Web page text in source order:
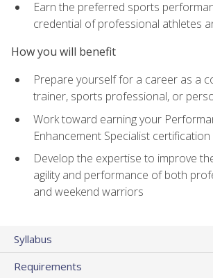
Earn the preferred sports
credential of professional athletes
How you will benefit
Prepare yourself for a career as a
trainer, sports professional, or
Work toward earning your
Enhancement Specialist certification
Develop the expertise to improve
agility and performance of both
and weekend warriors
Syllabus
Requirements